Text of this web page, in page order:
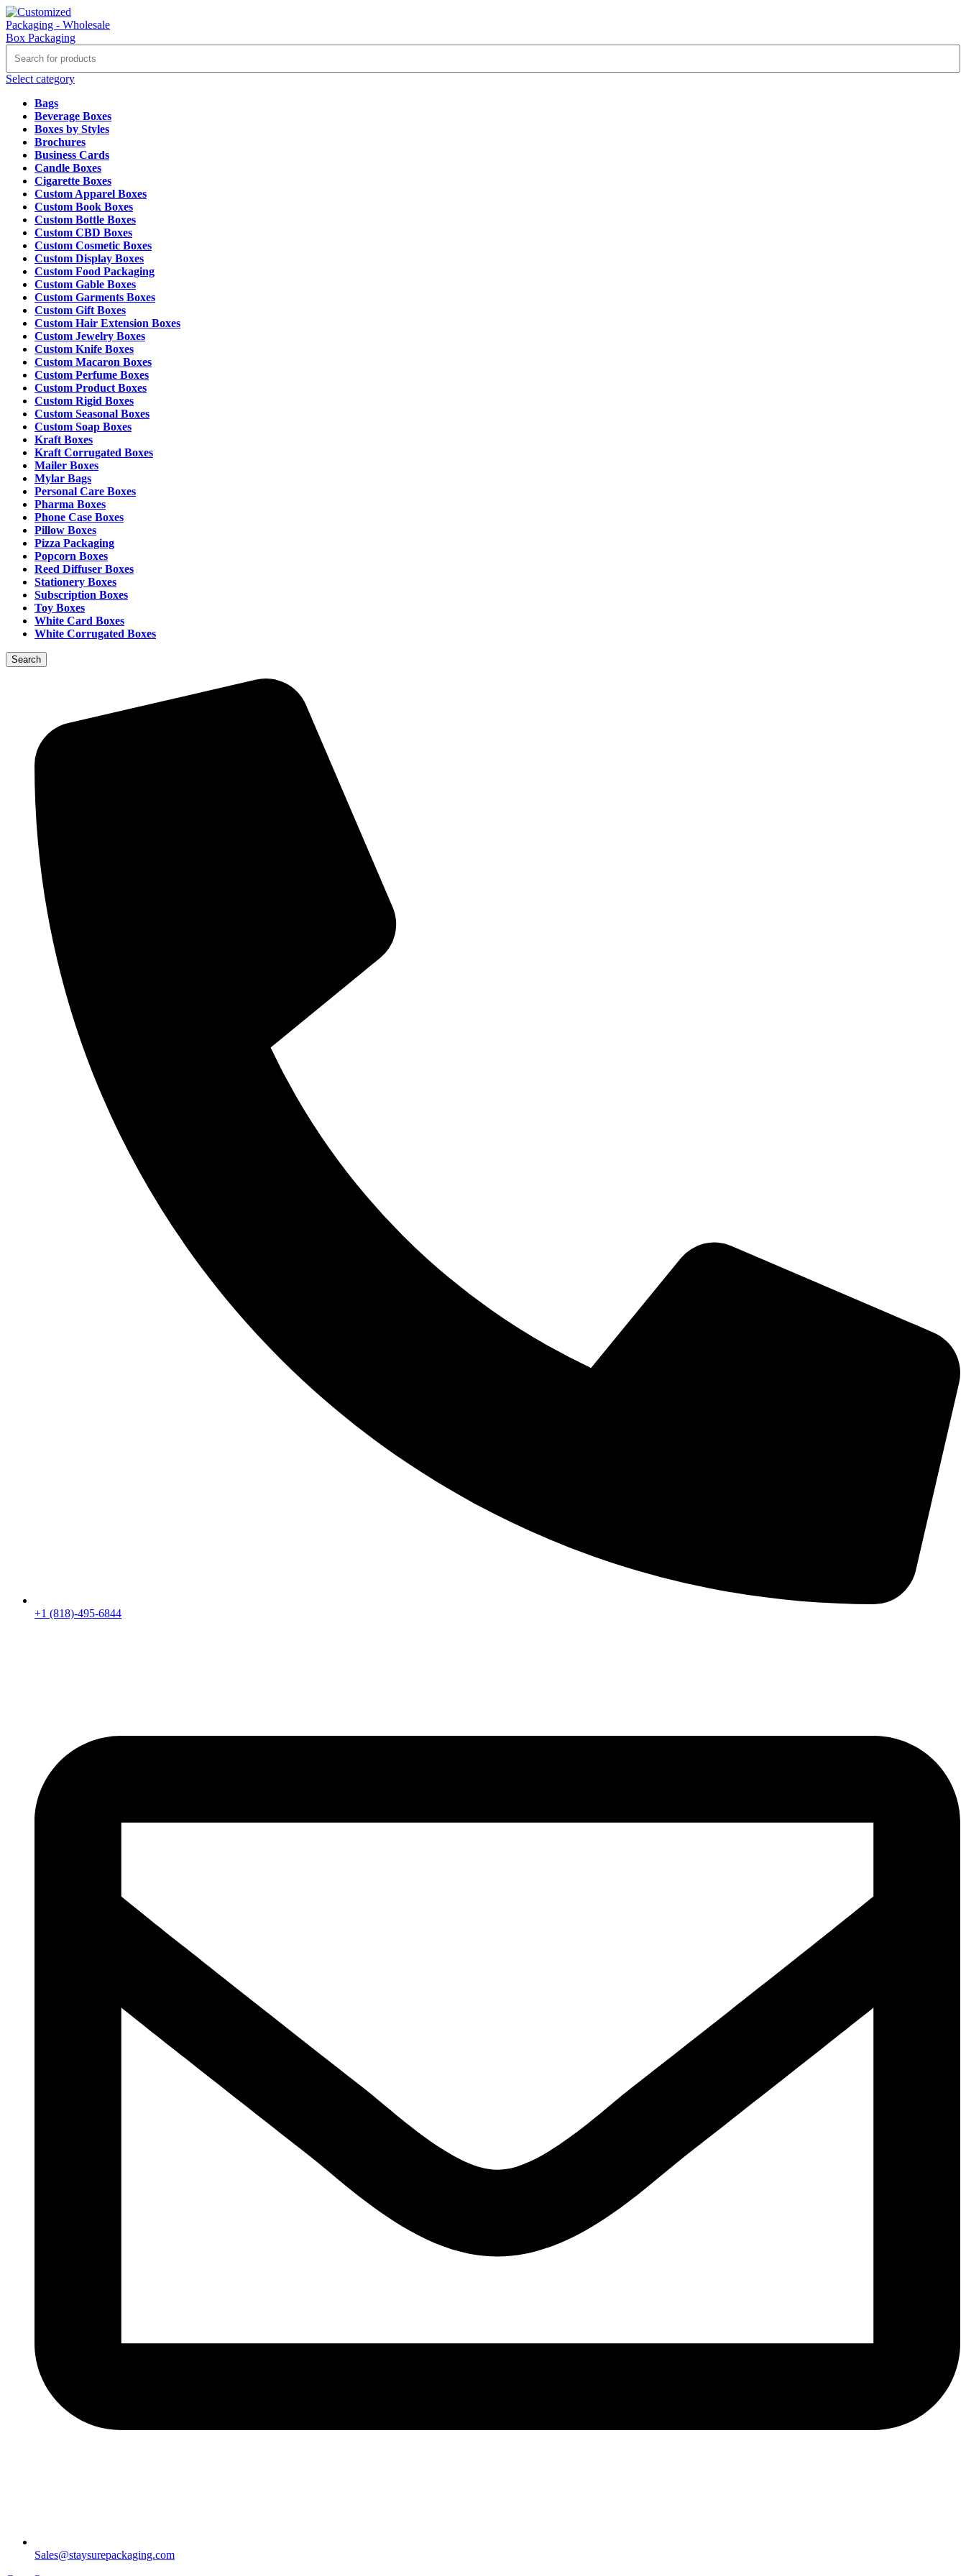
Select category
Bags
Beverage Boxes
Boxes by Styles
Brochures
Business Cards
Candle Boxes
Cigarette Boxes
Custom Apparel Boxes
Custom Book Boxes
Custom Bottle Boxes
Custom CBD Boxes
Custom Cosmetic Boxes
Custom Display Boxes
Custom Food Packaging
Custom Gable Boxes
Custom Garments Boxes
Custom Gift Boxes
Custom Hair Extension Boxes
Custom Jewelry Boxes
Custom Knife Boxes
Custom Macaron Boxes
Custom Perfume Boxes
Custom Product Boxes
Custom Rigid Boxes
Custom Seasonal Boxes
Custom Soap Boxes
Kraft Boxes
Kraft Corrugated Boxes
Mailer Boxes
Mylar Bags
Personal Care Boxes
Pharma Boxes
Phone Case Boxes
Pillow Boxes
Pizza Packaging
Popcorn Boxes
Reed Diffuser Boxes
Stationery Boxes
Subscription Boxes
Toy Boxes
White Card Boxes
White Corrugated Boxes
Search
+1 (818)-495-6844
Sales@staysurepackaging.com